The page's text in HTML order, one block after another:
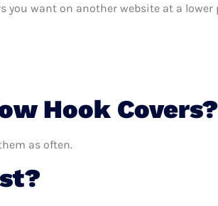
want on another website at a lower
Hook Covers?
as often.